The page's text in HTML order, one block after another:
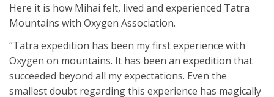
Here it is how Mihai felt, lived and experienced Tatra
Mountains with Oxygen Association.
“Tatra expedition has been my first experience with
Oxygen on mountains. It has been an expedition that
succeeded beyond all my expectations. Even the
smallest doubt regarding this experience has magically